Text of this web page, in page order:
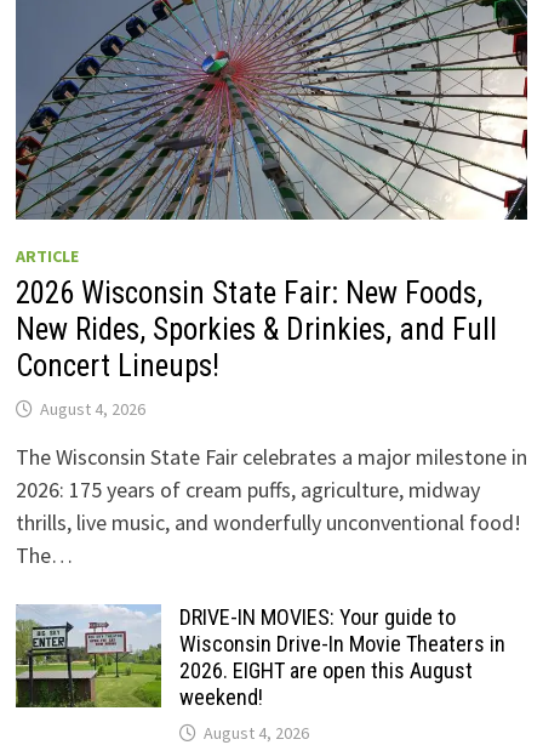
ARTICLE
2026 Wisconsin State Fair: New Foods,
New Rides, Sporkies & Drinkies, and Full
Concert Lineups!
August 4, 2026
The Wisconsin State Fair celebrates a major milestone in
2026: 175 years of cream puffs, agriculture, midway
thrills, live music, and wonderfully unconventional food!
The…
DRIVE-IN MOVIES: Your guide to
Wisconsin Drive-In Movie Theaters in
2026. EIGHT are open this August
weekend!
August 4, 2026